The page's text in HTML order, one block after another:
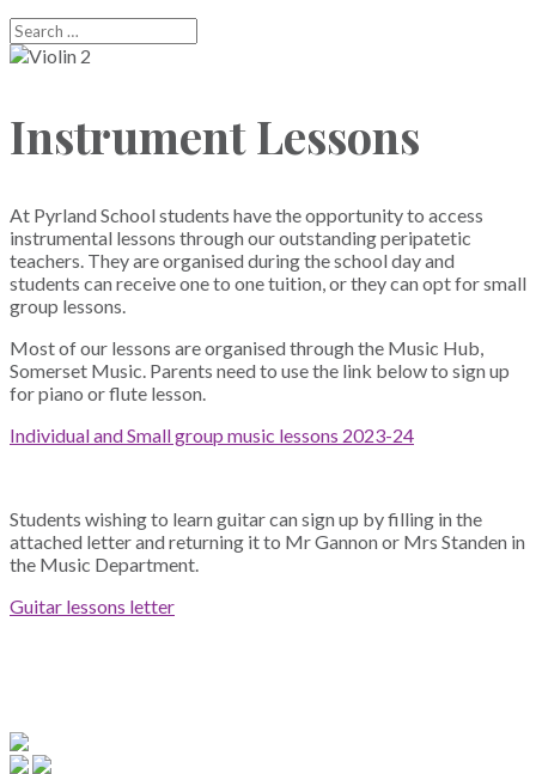
Instrument Lessons
At Pyrland School students have the opportunity to access
instrumental lessons through our outstanding peripatetic
teachers. They are organised during the school day and
students can receive one to one tuition, or they can opt for small
group lessons.
Most of our lessons are organised through the Music Hub,
Somerset Music. Parents need to use the link below to sign up
for piano or flute lesson.
Individual and Small group music lessons 2023-24
Students wishing to learn guitar can sign up by filling in the
attached letter and returning it to MrGannonor Mrs Standen in
the Music Department.
Guitar lessons letter